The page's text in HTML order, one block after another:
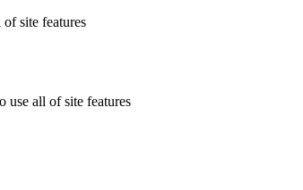
site features
use all of site features